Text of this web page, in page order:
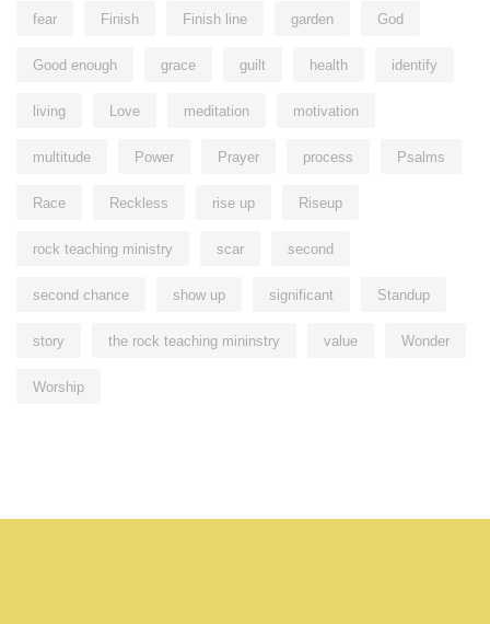
fear Finish Finish line garden God
Good enough grace guilt health identify
living Love meditation motivation
multitude Power Prayer process Psalms
Race Reckless rise up Riseup
rock teaching ministry scar second
second chance show up significant Standup
story the rock teaching mininstry value Wonder
Worship